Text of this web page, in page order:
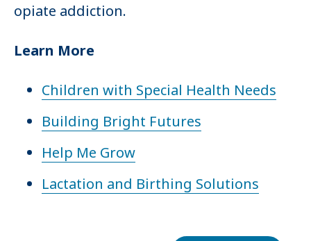
opiate addiction.
Learn More
Children with Special Health Needs
Building Bright Futures
Help Me Grow
Lactation and Birthing Solutions